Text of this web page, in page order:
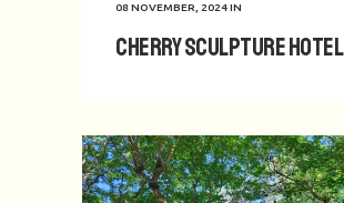
08 NOVEMBER, 2024IN
Cherry Sculpture Hotel